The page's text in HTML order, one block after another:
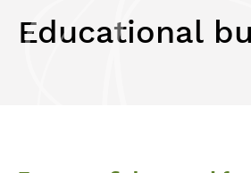
Educational